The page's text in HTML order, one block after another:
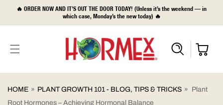
SKIP TO
🔥 ORDER NOW AND IT’S OUT THE DOOR TODAY! (Unless it’s the weekend — in
which case, Monday’s the new today) 🔥
HOME » PLANT GROWTH 101 - BLOG, TIPS & TRICKS » Plant
Root Hormones – Achieving Hormonal Balance